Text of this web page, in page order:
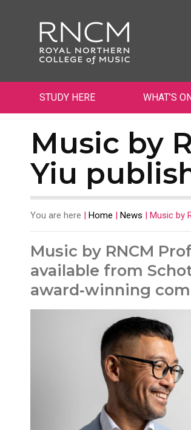
STUDY HERE WHAT’S
Music by
Yiu
You are here | Home | News | Music by
Music by RNCM
available from
award‑winning